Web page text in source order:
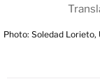
Photo: Soledad Lorieto,